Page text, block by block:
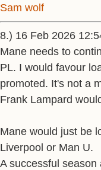
Sam wolf
8.) 16 Feb 2026
Mane needs to
PL. I would favour
promoted. It's not a
Frank Lampard
Mane would just be
Liverpool or Man U.
A successful season